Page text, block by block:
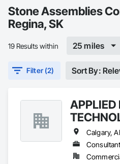
Stone Assemblies
Regina, SK
19 Results within 25 miles
Filter (2) Sort By:
APPLIED